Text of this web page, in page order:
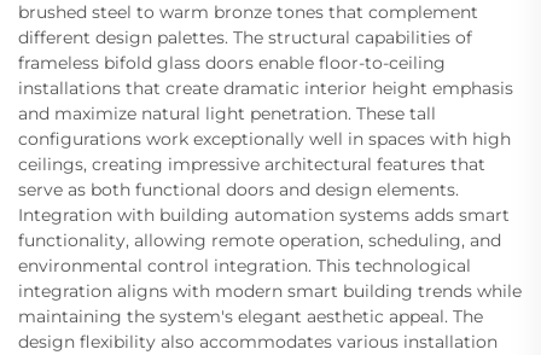
brushed steel to warm bronze tones that complement
different design palettes. The structural capabilities of
frameless bifold glass doors enable floor-to-ceiling
installations that create dramatic interior height emphasis
and maximize natural light penetration. These tall
configurations work exceptionally well in spaces with high
ceilings, creating impressive architectural features that
serve as both functional doors and design elements.
Integration with building automation systems adds smart
functionality, allowing remote operation, scheduling, and
environmental control integration. This technological
integration aligns with modern smart building trends while
maintaining the system's elegant aesthetic appeal. The
design flexibility also accommodates various installation